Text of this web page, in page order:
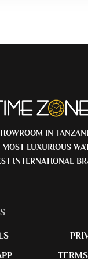
IN
LUXURIOUS
INTERNATIONAL